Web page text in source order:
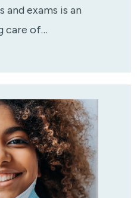
and exams is an
care of…